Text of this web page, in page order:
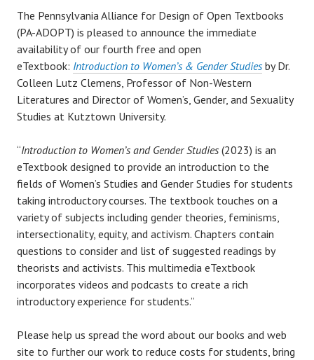
The Pennsylvania Alliance for Design of Open Textbooks
(PA-ADOPT) is pleased to announce the immediate
availability of our fourth free and open
eTextbook: Introduction to Women’s & Gender Studies by Dr.
Colleen Lutz Clemens, Professor of Non-Western
Literatures and Director of Women’s, Gender, and Sexuality
Studies at Kutztown University.
“Introduction to Women’s and Gender Studies (2023) is an
eTextbook designed to provide an introduction to the
fields of Women’s Studies and Gender Studies for students
taking introductory courses. The textbook touches on a
variety of subjects including gender theories, feminisms,
intersectionality, equity, and activism. Chapters contain
questions to consider and list of suggested readings by
theorists and activists. This multimedia eTextbook
incorporates videos and podcasts to create a rich
introductory experience for students.”
Please help us spread the word about our books and web
site to further our work to reduce costs for students, bring